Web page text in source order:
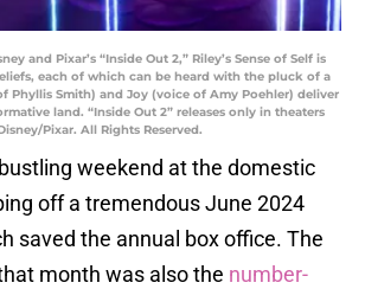
and Pixar’s “Inside Out 2,” Riley’s Sense of Self is
each of which can be heard with the pluck of a
Phyllis Smith) and Joy (voice of Amy Poehler) deliver
land. “Inside Out 2” releases only in theaters
Pixar. All Rights Reserved.
weekend at the domestic
off a tremendous June 2024
saved the annual box office. The
month was also the number-